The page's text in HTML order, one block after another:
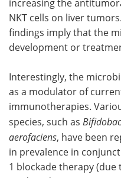
increasing the
NKT cells on liver
findings imply that the
development or
Interestingly, the
as a modulator of
immunotherapies.
species, such as
aerofaciens, have been
in prevalence in
1 blockade therapy (due